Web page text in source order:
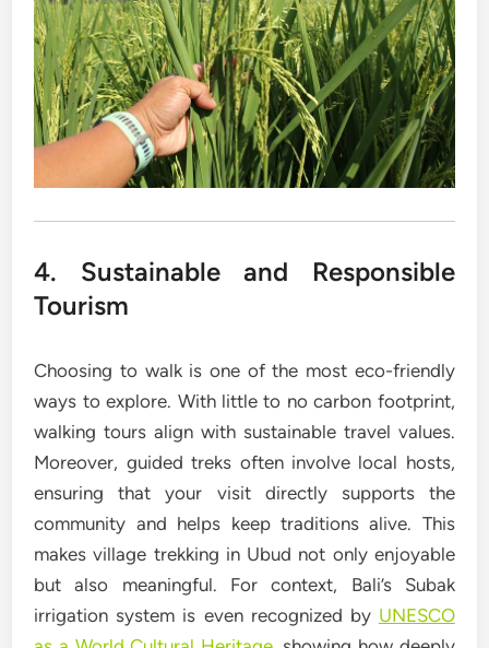
4. Sustainable and Responsible
Tourism
Choosing to walk is one of the most eco-friendly
ways to explore. With little to no carbon footprint,
walking tours align with sustainable travel values.
Moreover, guided treks often involve local hosts,
ensuring that your visit directly supports the
community and helps keep traditions alive. This
makes village trekking in Ubud not only enjoyable
but also meaningful. For context, Bali’s Subak
irrigation system is even recognized by UNESCO